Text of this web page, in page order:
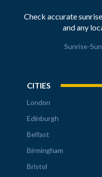
Check accurate
and any
Sunrise-
CITIES
London
Edinburgh
Belfast
Birmingham
Bristol